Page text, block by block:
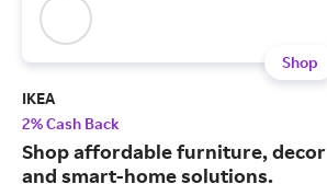
Shop
IKEA
2% Cash Back
Shop affordable furniture, decor
and smart-home solutions.